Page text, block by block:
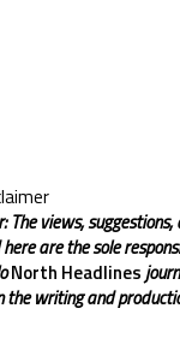
The views,
here are the sole
North Headlines
the writing and